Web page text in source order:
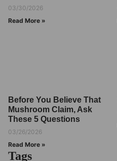
03/30/2026
Read More »
Before You Believe That
Mushroom Claim, Ask
These 5 Questions
03/26/2026
Read More »
Tags